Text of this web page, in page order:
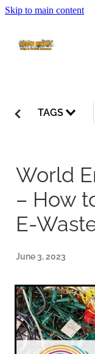
Skip to main content
HOME
ABOUT
ABOUT
COLLECTION
VOLUNTEERING
TAGS
World
– How
E-
June 3, 2023